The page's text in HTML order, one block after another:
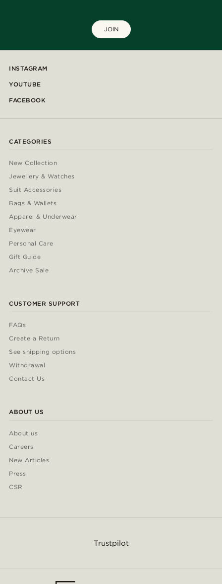
JOIN
INSTAGRAM
YOUTUBE
FACEBOOK
CATEGORIES
New Collection
Jewellery & Watches
Suit Accessories
Bags & Wallets
Apparel & Underwear
Eyewear
Personal Care
Gift Guide
Archive Sale
CUSTOMER SUPPORT
FAQs
Create a Return
See shipping options
Withdrawal
Contact Us
ABOUT US
About us
Careers
New Articles
Press
CSR
Trustpilot